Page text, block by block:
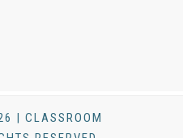
| CLASSROOM